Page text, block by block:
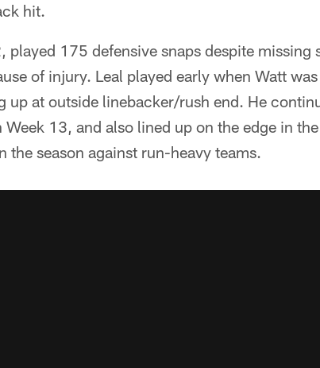
hit.
played 175 defensive snaps despite missing
of injury. Leal played early when Watt
up at outside linebacker/rush end. He
13, and also lined up on the edge in
the season against run-heavy teams.